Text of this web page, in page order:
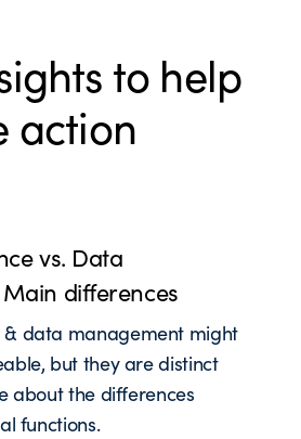
to help
action
vs. Data
differences
data management might
but they are distinct
about the differences
functions.